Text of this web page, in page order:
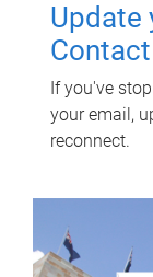
Update
Contact
If you've
your email,
reconnect.